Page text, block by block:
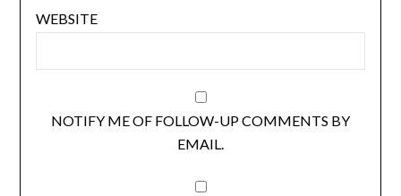
WEBSITE
NOTIFY ME OF FOLLOW-UP COMMENTS BY
EMAIL.